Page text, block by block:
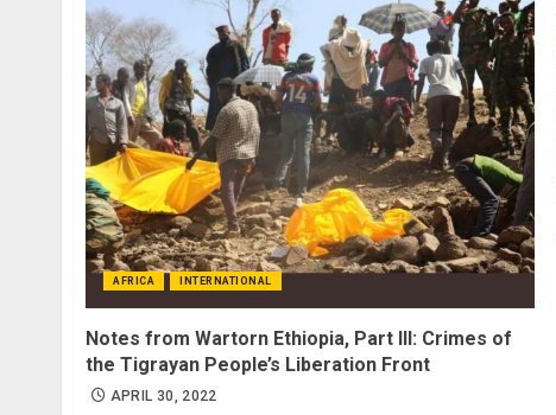
AFRICA INTERNATIONAL
Notes from Wartorn Ethiopia, Part III: Crimes of
the Tigrayan People’s Liberation Front
APRIL 30, 2022